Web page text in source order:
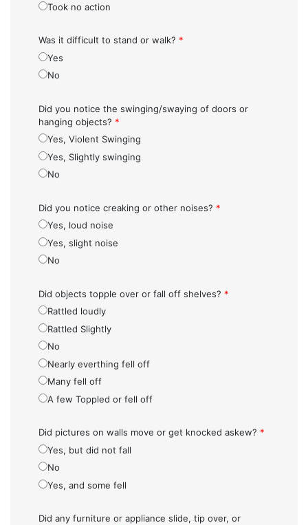
Took no action
Was it difficult to stand or walk? *
Yes
No
Did you notice the swinging/swaying of doors or
hanging objects? *
Yes, Violent Swinging
Yes, Slightly swinging
No
Did you notice creaking or other noises? *
Yes, loud noise
Yes, slight noise
No
Did objects topple over or fall off shelves? *
Rattled loudly
Rattled Slightly
No
Nearly everthing fell off
Many fell off
A few Toppled or fell off
Did pictures on walls move or get knocked askew? *
Yes, but did not fall
No
Yes, and some fell
Did any furniture or appliance slide, tip over, or